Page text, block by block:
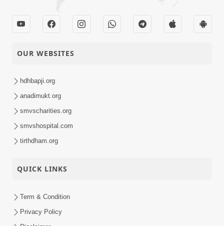
Satsang
04-05-2014
01-05-2014
OUR WEBSITES
hdhbapji.org
anadimukt.org
smvscharities.org
smvshospital.com
tirthdham.org
QUICK LINKS
Term & Condition
Privacy Policy